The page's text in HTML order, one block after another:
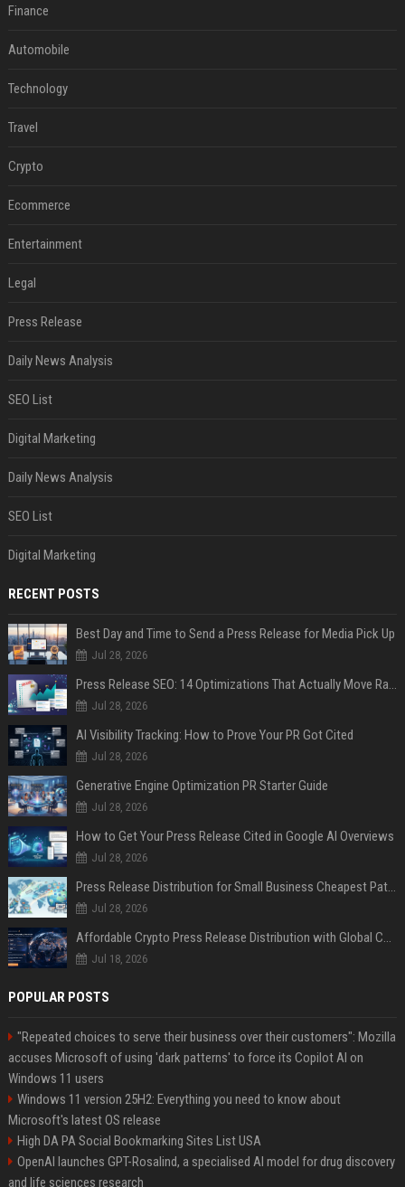
Finance
Automobile
Technology
Travel
Crypto
Ecommerce
Entertainment
Legal
Press Release
Daily News Analysis
SEO List
Digital Marketing
Daily News Analysis
SEO List
Digital Marketing
RECENT POSTS
Best Day and Time to Send a Press Release for Media Pick Up
Jul 28, 2026
Press Release SEO: 14 Optimizations That Actually Move Rankings
Jul 28, 2026
AI Visibility Tracking: How to Prove Your PR Got Cited
Jul 28, 2026
Generative Engine Optimization PR Starter Guide
Jul 28, 2026
How to Get Your Press Release Cited in Google AI Overviews
Jul 28, 2026
Press Release Distribution for Small Business Cheapest Path to Real Coverage
Jul 28, 2026
Affordable Crypto Press Release Distribution with Global Coverage
Jul 18, 2026
POPULAR POSTS
"Repeated choices to serve their business over their customers": Mozilla
accuses Microsoft of using 'dark patterns' to force its Copilot AI on
Windows 11 users
Windows 11 version 25H2: Everything you need to know about
Microsoft's latest OS release
High DA PA Social Bookmarking Sites List USA
OpenAI launches GPT-Rosalind, a specialised AI model for drug discovery
and life sciences research